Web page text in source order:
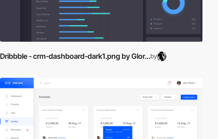
Dribbble - crm-dashboard-dark1.png by Glor...by